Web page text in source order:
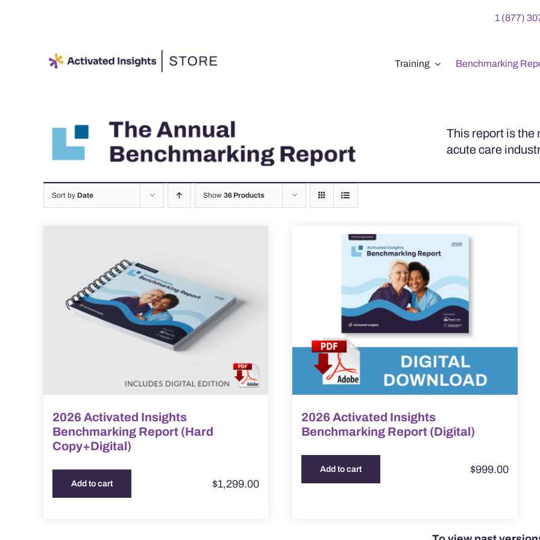
1 (877)
Training Benchmarking
This report is the
acute care
Sort by Date Show 36 Products
2026 Activated Insights
Benchmarking Report (Hard
Copy+Digital)
Add to cart $1,299.00
2026 Activated Insights
Benchmarking Report (Digital)
Add to cart $999.00